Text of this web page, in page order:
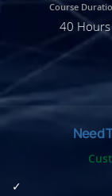
Course
40 Hours
Need